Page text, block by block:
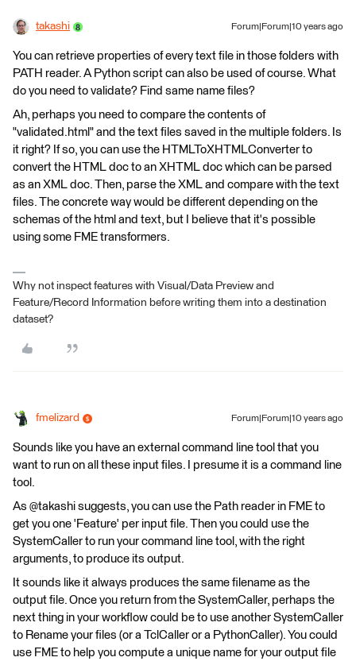
takashi Forum|Forum|10 years ago
You can retrieve properties of every text file in those folders with
PATH reader. A Python script can also be used of course. What
do you need to validate? Find same name files?
Ah, perhaps you need to compare the contents of
"validated.html" and the text files saved in the multiple folders. Is
it right? If so, you can use the HTMLToXHTMLConverter to
convert the HTML doc to an XHTML doc which can be parsed
as an XML doc. Then, parse the XML and compare with the text
files. The concrete way would be different depending on the
schemas of the html and text, but I believe that it's possible
using some FME transformers.
Why not inspect features with Visual/Data Preview and
Feature/Record Information before writing them into a destination
dataset?
fmelizard Forum|Forum|10 years ago
Sounds like you have an external command line tool that you
want to run on all these input files. I presume it is a command line
tool.
As @takashi suggests, you can use the Path reader in FME to
get you one 'Feature' per input file. Then you could use the
SystemCaller to run your command line tool, with the right
arguments, to produce its output.
It sounds like it always produces the same filename as the
output file. Once you return from the SystemCaller, perhaps the
next thing in your workflow could be to use another SystemCaller
to Rename your files (or a TclCaller or a PythonCaller). You could
use FME to help you compute a unique name for your output file